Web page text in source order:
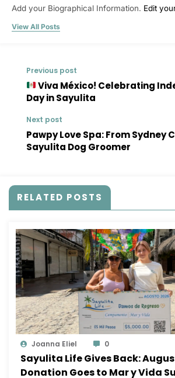
Add your Biographical Information. Edit
View All Posts
Previous post
Viva México! Celebrating
Day in Sayulita
Next post
Pawpy Love Spa: From Sydney
Sayulita Dog Groomer
RELATED POSTS
Joanna Eliel 0
Sayulita Life Gives Back:
Donation Goes to Mar y Vida